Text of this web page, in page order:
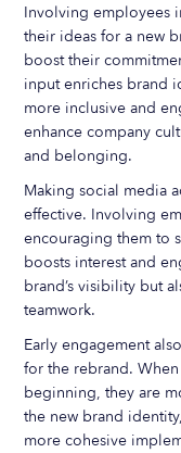
Involving employees
their ideas for a new
boost their
input enriches brand
more inclusive and
enhance company
and belonging.
Making social media
effective. Involving
encouraging them to
boosts interest and
brand’s visibility but
teamwork.
Early engagement
for the rebrand.
beginning, they are
the new brand
more cohesive